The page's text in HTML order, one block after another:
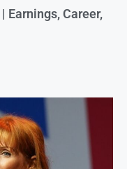
Earnings, Career,